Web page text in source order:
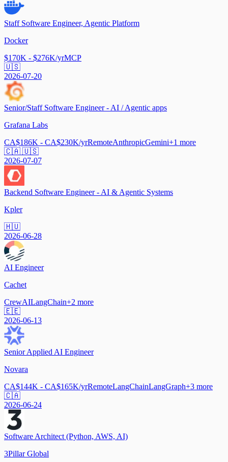
Staff Software Engineer, Agentic Platform
Docker
$170K - $276K/yrMCP
🇺🇸
2026-07-20
Senior/Staff Software Engineer - AI / Agentic apps
Grafana Labs
CA$186K - CA$230K/yrRemoteAnthropicGemini+1 more
🇨🇦 🇺🇸
2026-07-07
Backend Software Engineer - AI & Agentic Systems
Kpler
🇭🇺
2026-06-28
AI Engineer
Cachet
CrewAILangChain+2 more
🇪🇪
2026-06-13
Senior Applied AI Engineer
Novara
CA$144K - CA$165K/yrRemoteLangChainLangGraph+3 more
🇨🇦
2026-06-24
Software Architect (Python, AWS, AI)
3Pillar Global